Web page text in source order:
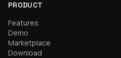
PRODUCT
Features
Demo
Marketplace
Download